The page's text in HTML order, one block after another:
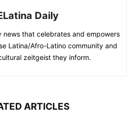
Daily
news that celebrates and empowers
Latina/Afro-Latino community and
zeitgeist they inform.
ARTICLES